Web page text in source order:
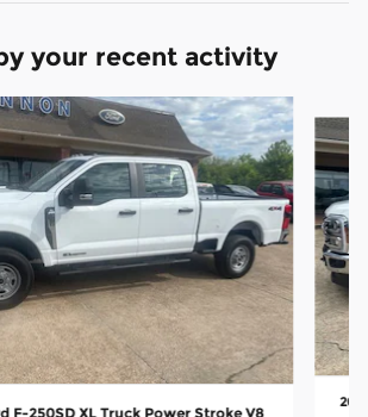
your recent activity
F-250SD XL Truck Power Stroke V8